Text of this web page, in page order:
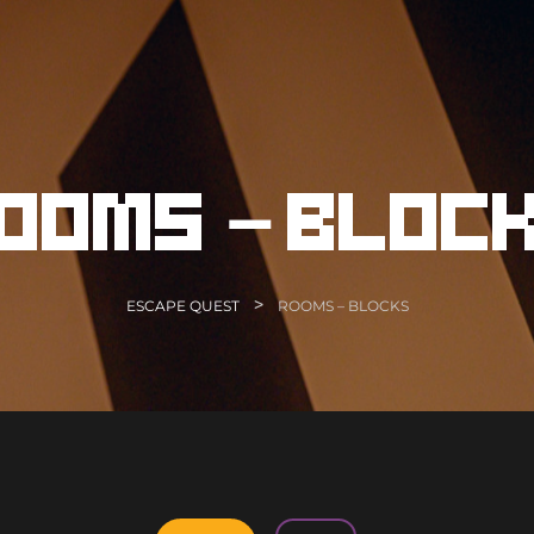
–
ESCAPE QUEST > ROOMS – BLOCKS